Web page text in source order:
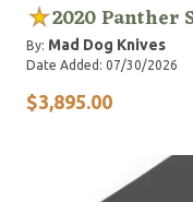
2020 Panther
By: Mad Dog Knives
Date Added: 07/30/2026
$3,895.00